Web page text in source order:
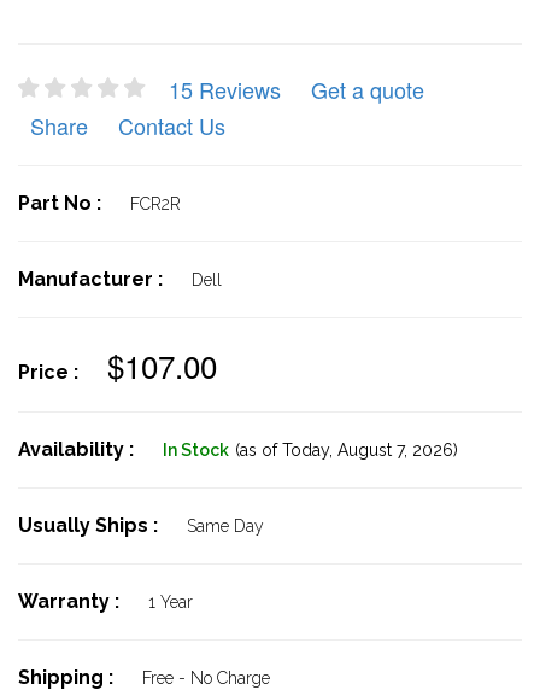
15 Reviews
Get a quote
Share
Contact Us
Part No : FCR2R
Manufacturer : Dell
Price : $107.00
Availability : In Stock (as of Today, August 7, 2026)
Usually Ships : Same Day
Warranty : 1 Year
Shipping : Free - No Charge